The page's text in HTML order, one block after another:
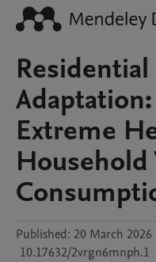
Extreme
Household
Published: 20 March 2026
10.17632/2vrgn6mnph.1